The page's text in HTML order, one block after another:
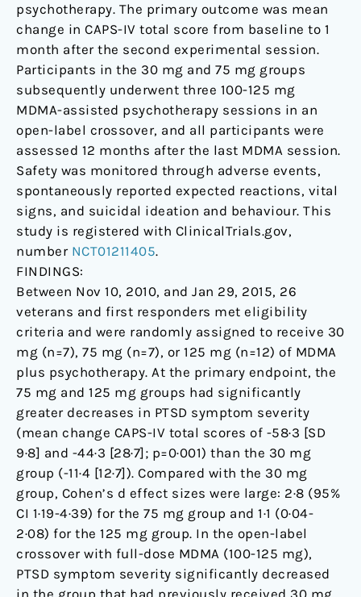
psychotherapy. The primary outcome was mean
change in CAPS-IV total score from baseline to 1
month after the second experimental session.
Participants in the 30 mg and 75 mg groups
subsequently underwent three 100-125 mg
MDMA-assisted psychotherapy sessions in an
open-label crossover, and all participants were
assessed 12 months after the last MDMA session.
Safety was monitored through adverse events,
spontaneously reported expected reactions, vital
signs, and suicidal ideation and behaviour. This
study is registered with ClinicalTrials.gov,
number NCT01211405.
FINDINGS:
Between Nov 10, 2010, and Jan 29, 2015, 26
veterans and first responders met eligibility
criteria and were randomly assigned to receive 30
mg (n=7), 75 mg (n=7), or 125 mg (n=12) of MDMA
plus psychotherapy. At the primary endpoint, the
75 mg and 125 mg groups had significantly
greater decreases in PTSD symptom severity
(mean change CAPS-IV total scores of -58·3 [SD
9·8] and -44·3 [28·7]; p=0·001) than the 30 mg
group (-11·4 [12·7]). Compared with the 30 mg
group, Cohen’s d effect sizes were large: 2·8 (95%
CI 1·19-4·39) for the 75 mg group and 1·1 (0·04-
2·08) for the 125 mg group. In the open-label
crossover with full-dose MDMA (100-125 mg),
PTSD symptom severity significantly decreased